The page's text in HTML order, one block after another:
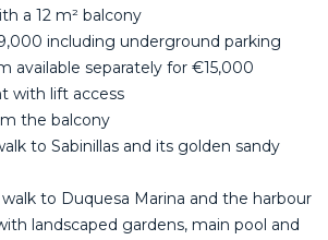
a 12 m² balcony
including underground parking
available separately for €15,000
with lift access
the balcony
to Sabinillas and its golden sandy
to Duquesa Marina and the harbour
landscaped gardens, main pool and